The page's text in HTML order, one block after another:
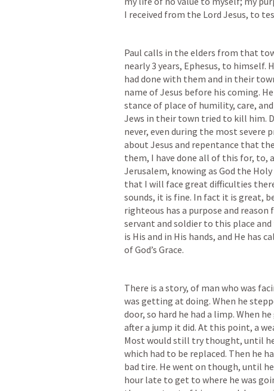
I received from the Lord Jesus, to
Paul calls in the elders from that
nearly 3 years, Ephesus, to
had done with them and in their
name of Jesus before his coming.
stance of place of humility, care,
Jews in their town tried to kill him.
never, even during the most severe
about Jesus and repentance that
them, I have done all of this for, to,
Jerusalem, knowing as God the
that I will face great difficulties
sounds, it is fine. In fact it is great,
righteous has a purpose and reason
servant and soldier to this place
is His and in His hands, and He
of God’s Grace.
There is a story, of man who was
was getting at doing. When he
door, so hard he had a limp. When
after a jump it did. At this point, a
Most would still try thought, until
which had to be replaced. Then he
bad tire. He went on though, until
hour late to get to where he was